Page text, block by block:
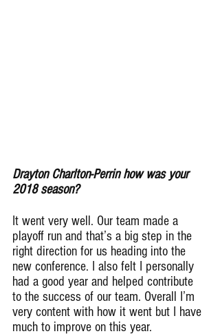
Drayton Charlton-Perrin how was your
2018 season?
It went very well. Our team made a
playoff run and that’s a big step in the
right direction for us heading into the
new conference. I also felt I personally
had a good year and helped contribute
to the success of our team. Overall I’m
very content with how it went but I have
much to improve on this year.